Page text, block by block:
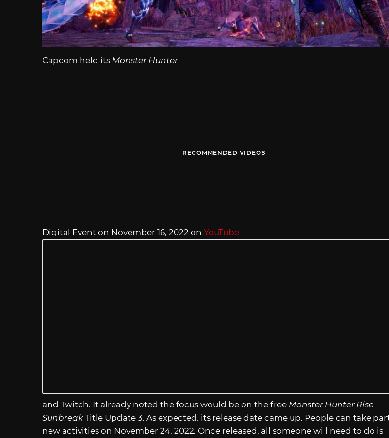
Capcom held its Monster Hunter
RECOMMENDED VIDEOS
Digital Event on November 16, 2022 on YouTube
and Twitch. It already noted the focus would be on the free Monster Hunter Rise
SunbreakTitle Update 3. As expected, its release date came up. People can take
new activities on November 24, 2022. Once released, all someone will need to do is